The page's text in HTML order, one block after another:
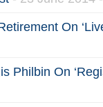
On
Philbin On